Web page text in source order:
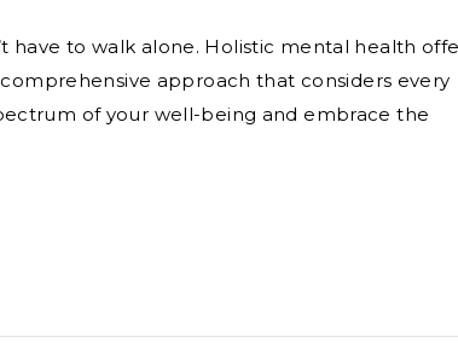
have to walk alone. Holistic mental health
approach that considers every
of your well-being and embrace the